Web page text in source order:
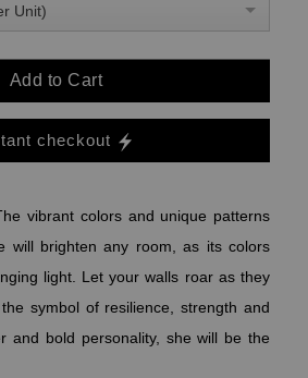
Unit)
Add to Cart
checkout
vibrant colors and unique patterns
will brighten any room, as its colors
light. Let your walls roar as they
symbol of resilience, strength and
and bold personality, she will be the